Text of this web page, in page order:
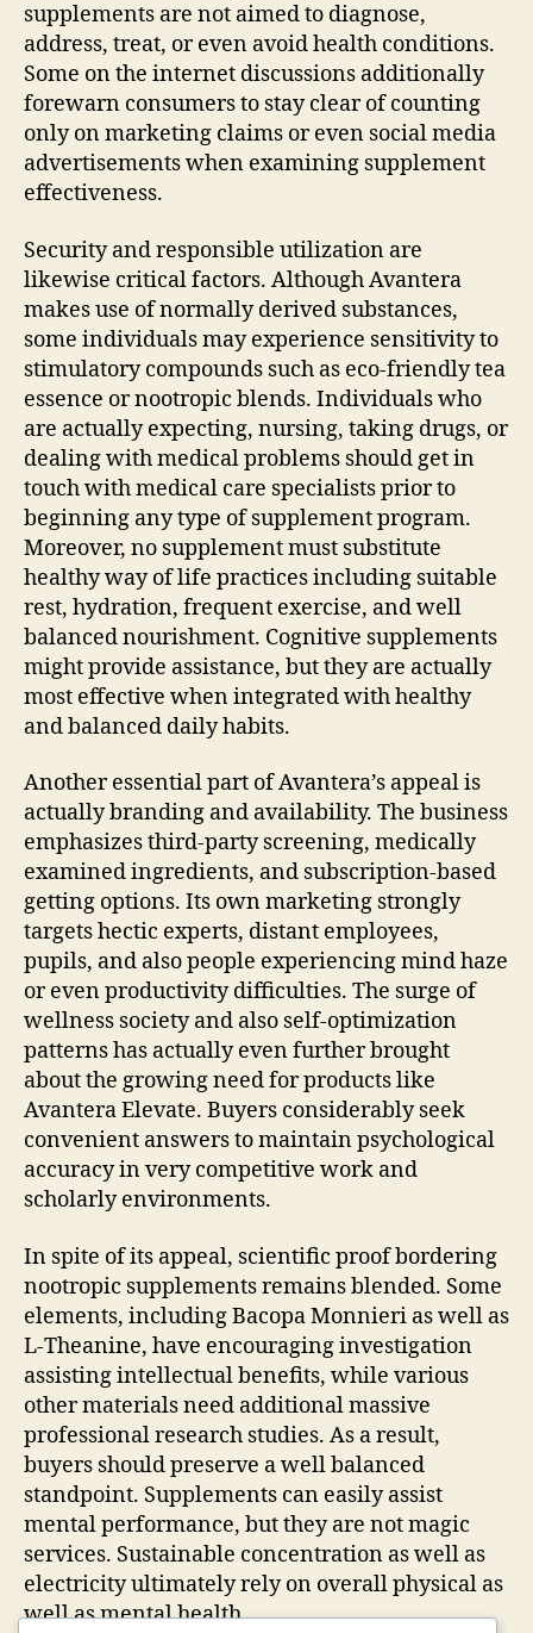
supplements are not aimed to diagnose,
address, treat, or even avoid health conditions.
Some on the internet discussions additionally
forewarn consumers to stay clear of counting
only on marketing claims or even social media
advertisements when examining supplement
effectiveness.
Security and responsible utilization are
likewise critical factors. Although Avantera
makes use of normally derived substances,
some individuals may experience sensitivity to
stimulatory compounds such as eco-friendly tea
essence or nootropic blends. Individuals who
are actually expecting, nursing, taking drugs, or
dealing with medical problems should get in
touch with medical care specialists prior to
beginning any type of supplement program.
Moreover, no supplement must substitute
healthy way of life practices including suitable
rest, hydration, frequent exercise, and well
balanced nourishment. Cognitive supplements
might provide assistance, but they are actually
most effective when integrated with healthy
and balanced daily habits.
Another essential part of Avantera’s appeal is
actually branding and availability. The business
emphasizes third-party screening, medically
examined ingredients, and subscription-based
getting options. Its own marketing strongly
targets hectic experts, distant employees,
pupils, and also people experiencing mind haze
or even productivity difficulties. The surge of
wellness society and also self-optimization
patterns has actually even further brought
about the growing need for products like
Avantera Elevate. Buyers considerably seek
convenient answers to maintain psychological
accuracy in very competitive work and
scholarly environments.
In spite of its appeal, scientific proof bordering
nootropic supplements remains blended. Some
elements, including Bacopa Monnieri as well as
L-Theanine, have encouraging investigation
assisting intellectual benefits, while various
other materials need additional massive
professional research studies. As a result,
buyers should preserve a well balanced
standpoint. Supplements can easily assist
mental performance, but they are not magic
services. Sustainable concentration as well as
electricity ultimately rely on overall physical as
well as mental health.